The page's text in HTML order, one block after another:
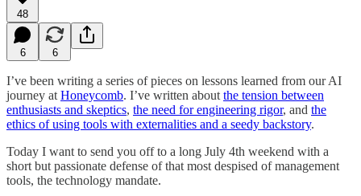
48
6 6
I’ve been writing a series of pieces on lessons learned from our AI
journey at Honeycomb. I’ve written about the tension between
enthusiasts and skeptics, the need for engineering rigor, and the
ethics of using tools with externalities and a seedy backstory.
Today I want to send you off to a long July 4th weekend with a
short but passionate defense of that most despised of management
tools, the technology mandate.